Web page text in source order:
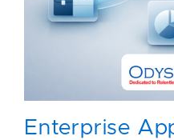
Enterprise